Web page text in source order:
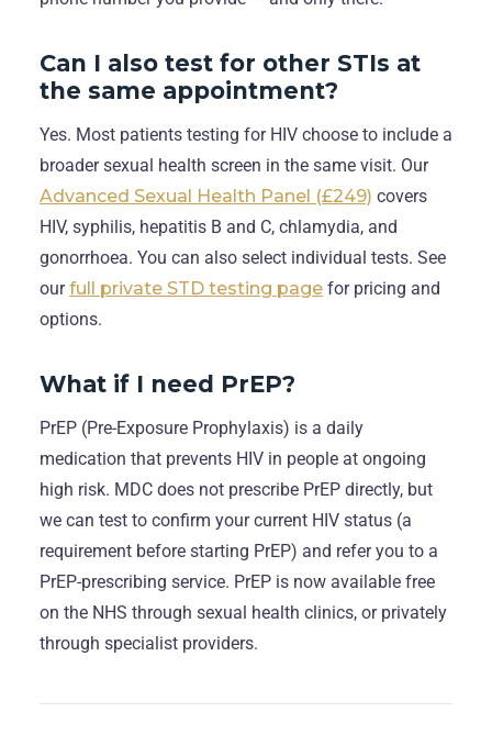
Can I also test for other STIs at
the same appointment?
Yes. Most patients testing for HIV choose to include a
broader sexual health screen in the same visit. Our
Advanced Sexual Health Panel (£249) covers
HIV, syphilis, hepatitis B and C, chlamydia, and
gonorrhoea. You can also select individual tests. See
ourfull private STD testing page for pricing and
options.
What if I need PrEP?
PrEP (Pre-Exposure Prophylaxis) is a daily
medication that prevents HIV in people at ongoing
high risk. MDC does not prescribe PrEP directly, but
we can test to confirm your current HIV status (a
requirement before starting PrEP) and refer you to a
PrEP-prescribing service. PrEP is now available free
on the NHS through sexual health clinics, or privately
through specialist providers.